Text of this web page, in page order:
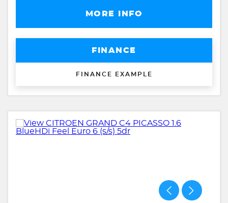
MORE INFO
FINANCE
FINANCE EXAMPLE